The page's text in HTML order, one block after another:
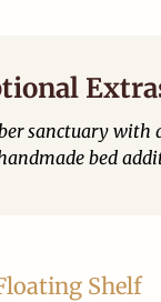
sanctuary with
bed
Shelf